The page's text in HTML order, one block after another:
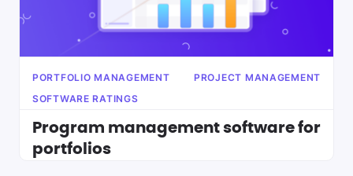
PORTFOLIO MANAGEMENT
PROJECT MANAGEMENT
SOFTWARE RATINGS
Program management software for
portfolios